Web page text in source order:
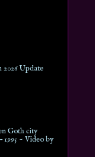
2026 Update
Goth city
1995 ~ Video by